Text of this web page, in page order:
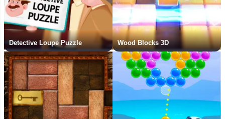
Detective Loupe Puzzle Wood Blocks 3D